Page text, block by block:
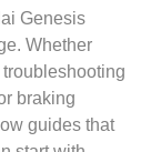
Genesis
Whether
braking
guides that